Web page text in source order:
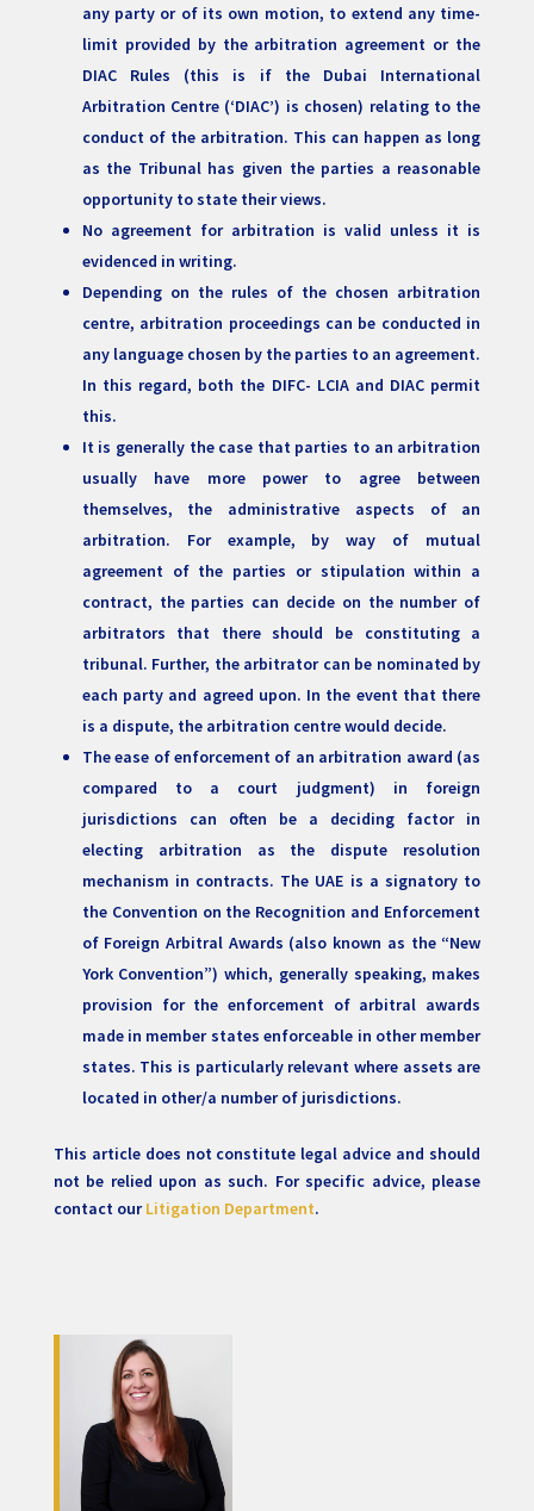
any party or of its own motion, to extend any time-
limit provided by the arbitration agreement or the
DIAC Rules (this is if the Dubai International
Arbitration Centre (‘DIAC’) is chosen) relating to the
conduct of the arbitration. This can happen as long
as the Tribunal has given the parties a reasonable
opportunity to state their views.
No agreement for arbitration is valid unless it is
evidenced in writing.
Depending on the rules of the chosen arbitration
centre, arbitration proceedings can be conducted in
any language chosen by the parties to an agreement.
In this regard, both the DIFC- LCIA and DIAC permit
this.
It is generally the case that parties to an arbitration
usually have more power to agree between
themselves, the administrative aspects of an
arbitration. For example, by way of mutual
agreement of the parties or stipulation within a
contract, the parties can decide on the number of
arbitrators that there should be constituting a
tribunal. Further, the arbitrator can be nominated by
each party and agreed upon. In the event that there
is a dispute, the arbitration centre would decide.
The ease of enforcement of an arbitration award (as
compared to a court judgment) in foreign
jurisdictions can often be a deciding factor in
electing arbitration as the dispute resolution
mechanism in contracts. The UAE is a signatory to
the Convention on the Recognition and Enforcement
of Foreign Arbitral Awards (also known as the “New
York Convention”) which, generally speaking, makes
provision for the enforcement of arbitral awards
made in member states enforceable in other member
states. This is particularly relevant where assets are
located in other/a number of jurisdictions.
This article does not constitute legal advice and should
not be relied upon as such. For specific advice, please
contact ourLitigation Department.